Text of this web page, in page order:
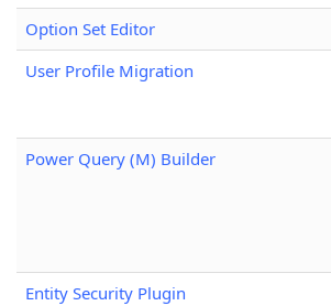
Option Set Editor
User Profile Migration
Power Query (M) Builder
Entity Security Plugin